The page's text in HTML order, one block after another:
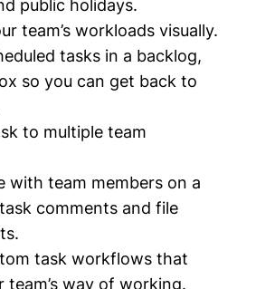
public holidays.
team’s workloads visually.
tasks in a backlog,
so you can get back to
to multiple team
with team members on a
comments and file
task workflows that
team’s way of working.